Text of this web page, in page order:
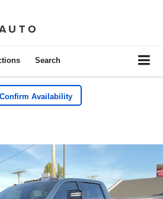
Search
Confirm Availability